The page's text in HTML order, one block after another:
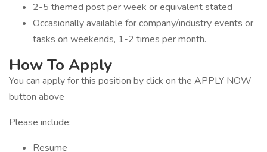
2-5 themed post per week or equivalent stated
Occasionally available for company/industry events or
tasks on weekends, 1-2 times per month.
How To Apply
You can apply for this position by click on the APPLY NOW
button above
Please include:
Resume